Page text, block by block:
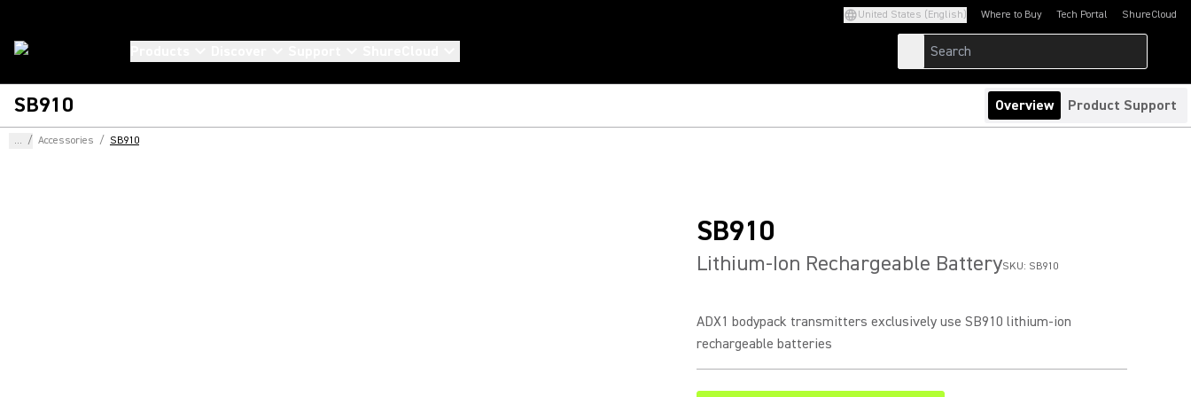
United States (English) Where to Buy Tech Portal
(Opens in a new tab)ShureCloud
(Opens in a new
SB910 Overview Product Support
... / Accessories / SB910
SB910
Lithium-Ion Rechargeable BatterySKU: SB910
ADX1 bodypack transmitters exclusively use SB910 lithium-ion
rechargeable batteries